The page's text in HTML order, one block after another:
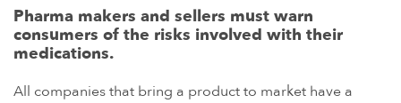
Pharma makers and sellers must warn
consumers of the risks involved with their
medications.
All companies that bring a product to market have a